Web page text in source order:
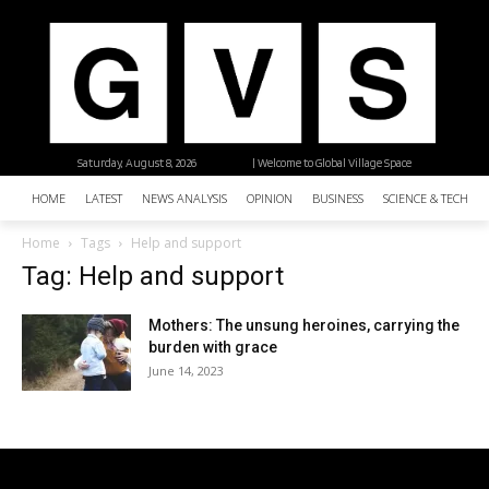
| Welcome to Global Village Space
Saturday, August 8, 2026
HOME LATEST NEWS ANALYSIS OPINION BUSINESS SCIENCE &
Home Tags Help and support
Tag: Help and support
Mothers: The unsung heroines, carrying the
burden with grace
June 14, 2023